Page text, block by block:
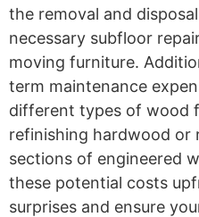
the removal and
necessary subfloor
moving furniture.
term maintenance
different types of wood
refinishing hardwood or
sections of engineered
these potential costs
surprises and ensure